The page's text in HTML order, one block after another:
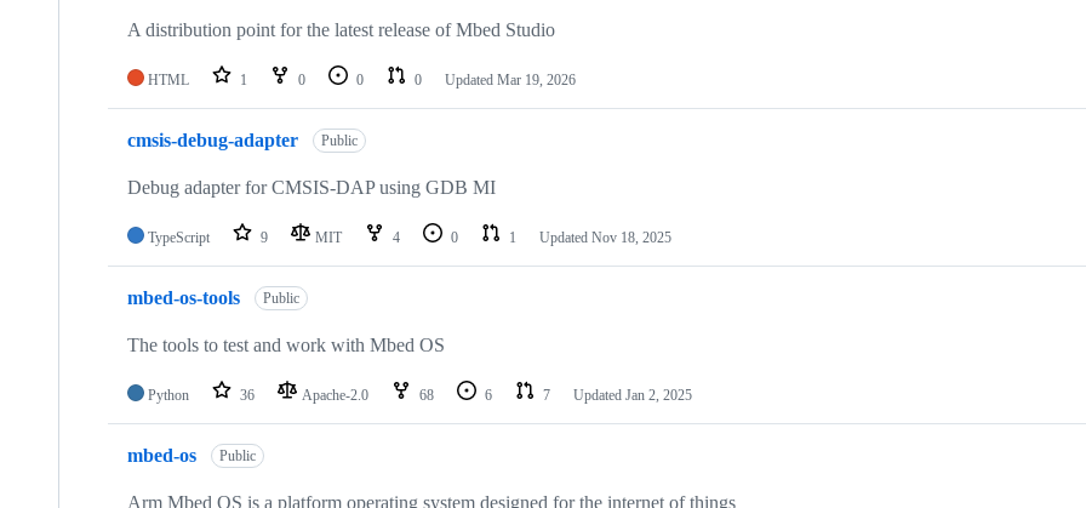
A distribution point for the latest release of Mbed Studio
HTML 1 0 0 0 Updated Mar 19, 2026
cmsis-debug-adapter Public
Debug adapter for CMSIS-DAP using GDB MI
TypeScript 9 MIT 4 0 1 Updated Nov 18, 2025
mbed-os-tools Public
The tools to test and work with Mbed OS
Python 36 Apache-2.0 68 6 7 Updated Jan 2, 2025
mbed-os Public
Arm Mbed OS is a platform operating system designed for the internet of things